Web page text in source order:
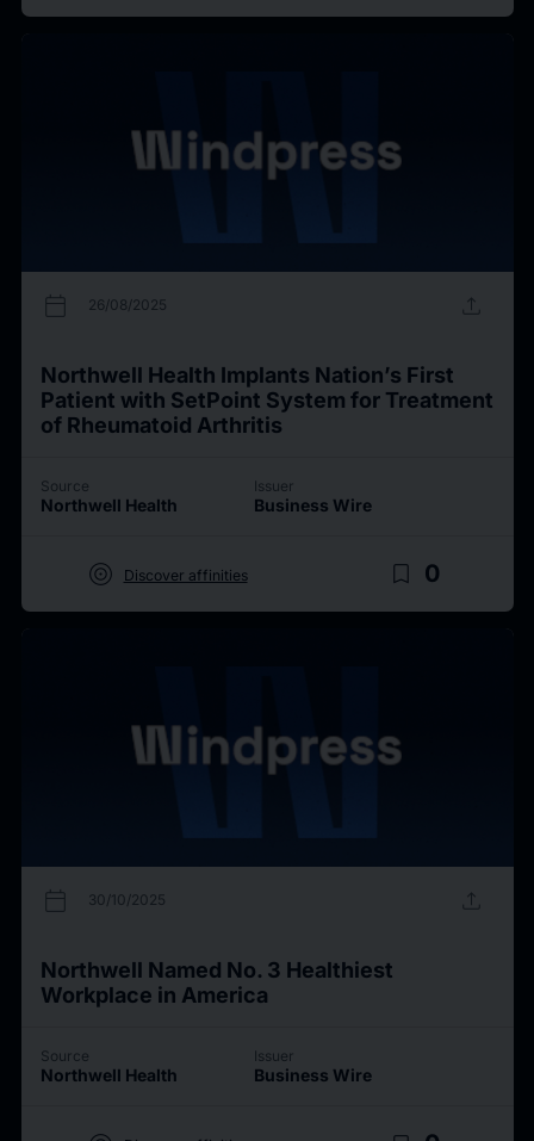
calendar_today 26/08/2025 upload
Northwell Health Implants Nation’s First
Patient with SetPoint System for Treatment
of Rheumatoid Arthritis
Source
Northwell Health
Issuer
Business Wire
target Discover affinities bookmark_border 0
calendar_today 30/10/2025 upload
Northwell Named No. 3 Healthiest
Workplace in America
Source
Northwell Health
Issuer
Business Wire